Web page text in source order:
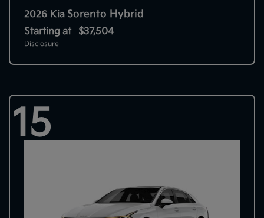
2026 Kia Sorento Hybrid
Starting at $37,504
Disclosure
15